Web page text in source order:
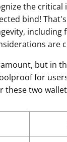
the
bind!
including
are
but in
for
these two